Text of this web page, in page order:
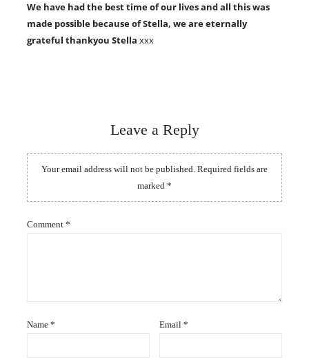
We have had the best time of our lives and all this was
made possible because of Stella, we are eternally
grateful thankyou Stella xxx
Leave a Reply
Your email address will not be published. Required fields are
marked *
Comment *
Name * Email*